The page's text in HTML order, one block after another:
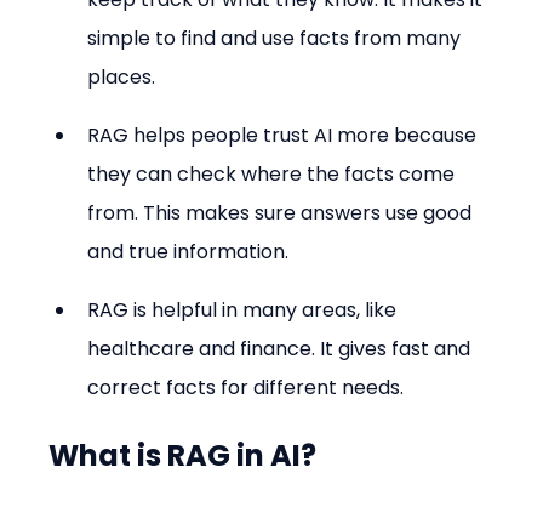
simple to find and use facts from many
places.
RAG helps people trust AI more because
they can check where the facts come
from. This makes sure answers use good
and true information.
RAG is helpful in many areas, like
healthcare and finance. It gives fast and
correct facts for different needs.
What is RAG in AI?